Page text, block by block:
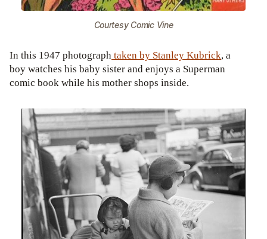
Courtesy Comic Vine
In this 1947 photographtaken by Stanley Kubrick, a
boy watches his baby sister and enjoys a Superman
comic book while his mother shops inside.